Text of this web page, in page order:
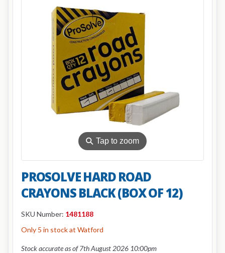
⚲Tap to zoom
PROSOLVE HARD ROAD
CRAYONS BLACK (BOX OF 12)
SKU Number: 1481188
Only 5 in stock at Watford
Stock accurate as of 7th August 2026 10:00pm